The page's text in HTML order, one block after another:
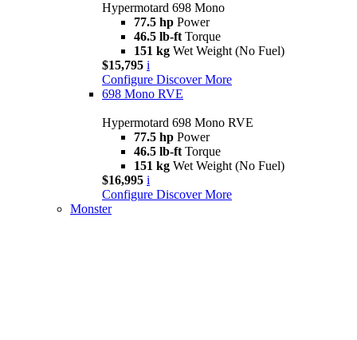
Hypermotard 698 Mono
77.5 hp Power
46.5 lb-ft Torque
151 kg Wet Weight (No Fuel)
$15,795 i
Configure Discover More
698 Mono RVE
Hypermotard 698 Mono RVE
77.5 hp Power
46.5 lb-ft Torque
151 kg Wet Weight (No Fuel)
$16,995 i
Configure Discover More
Monster